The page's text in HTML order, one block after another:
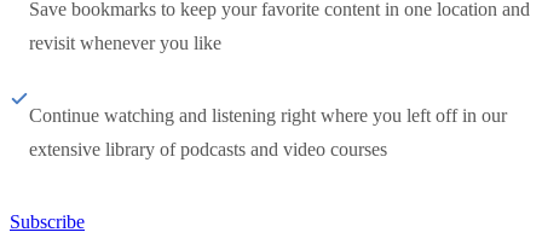
Save bookmarks to keep your favorite content in one location and
revisit whenever you like
Continue watching and listening right where you left off in our
extensive library of podcasts and video courses
Subscribe